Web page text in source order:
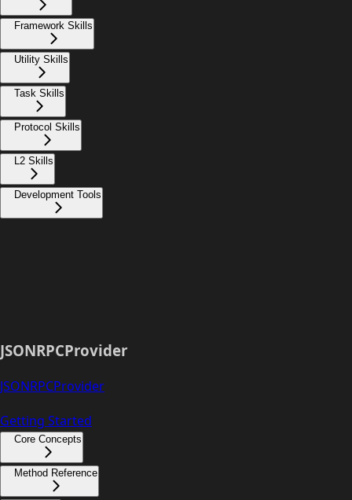
Framework Skills
Utility Skills
Task Skills
Protocol Skills
L2 Skills
Development Tools
JSONRPCProvider
JSONRPCProvider
Getting Started
Core Concepts
Method Reference